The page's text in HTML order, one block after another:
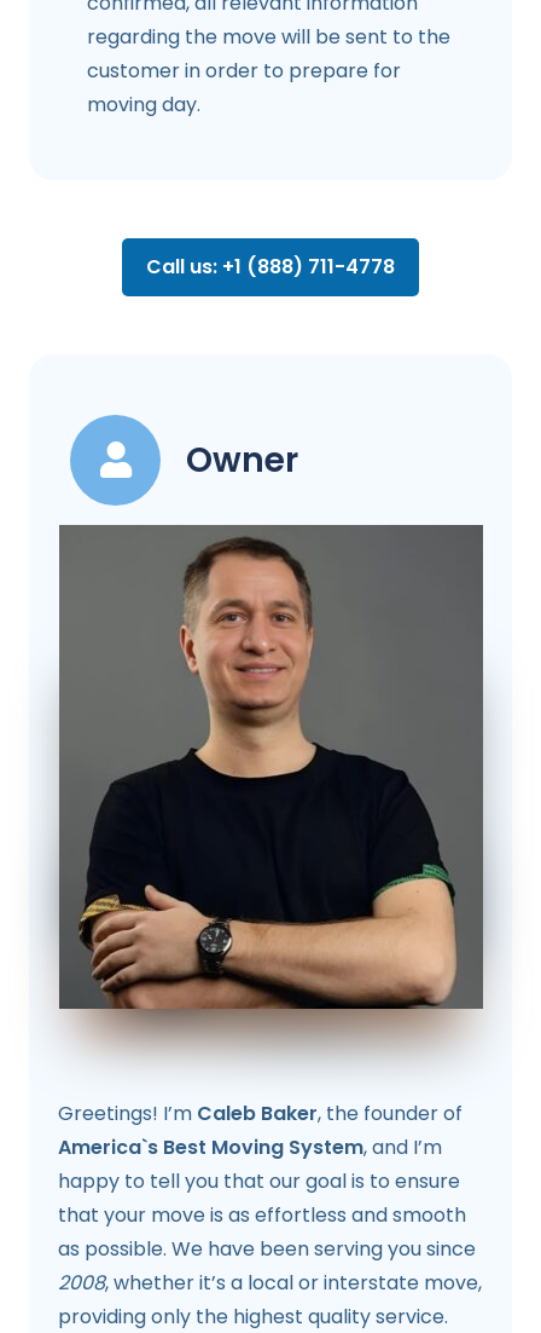
regarding the move will be sent to the
customer in order to prepare for
moving day.
Call us: +1 (888) 711-4778
Owner
Greetings! I’m Caleb Baker, the founder of
America`s Best Moving System, and I’m
happy to tell you that our goal is to ensure
that your move is as effortless and smooth
as possible. We have been serving you since
2008, whether it’s a local or interstate move,
providing only the highest quality service.